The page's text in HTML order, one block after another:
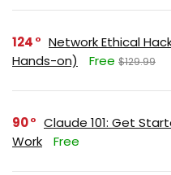
124
Network Ethical
Hands-on)
Free $129.99
90
Claude 101: Get
Work
Free